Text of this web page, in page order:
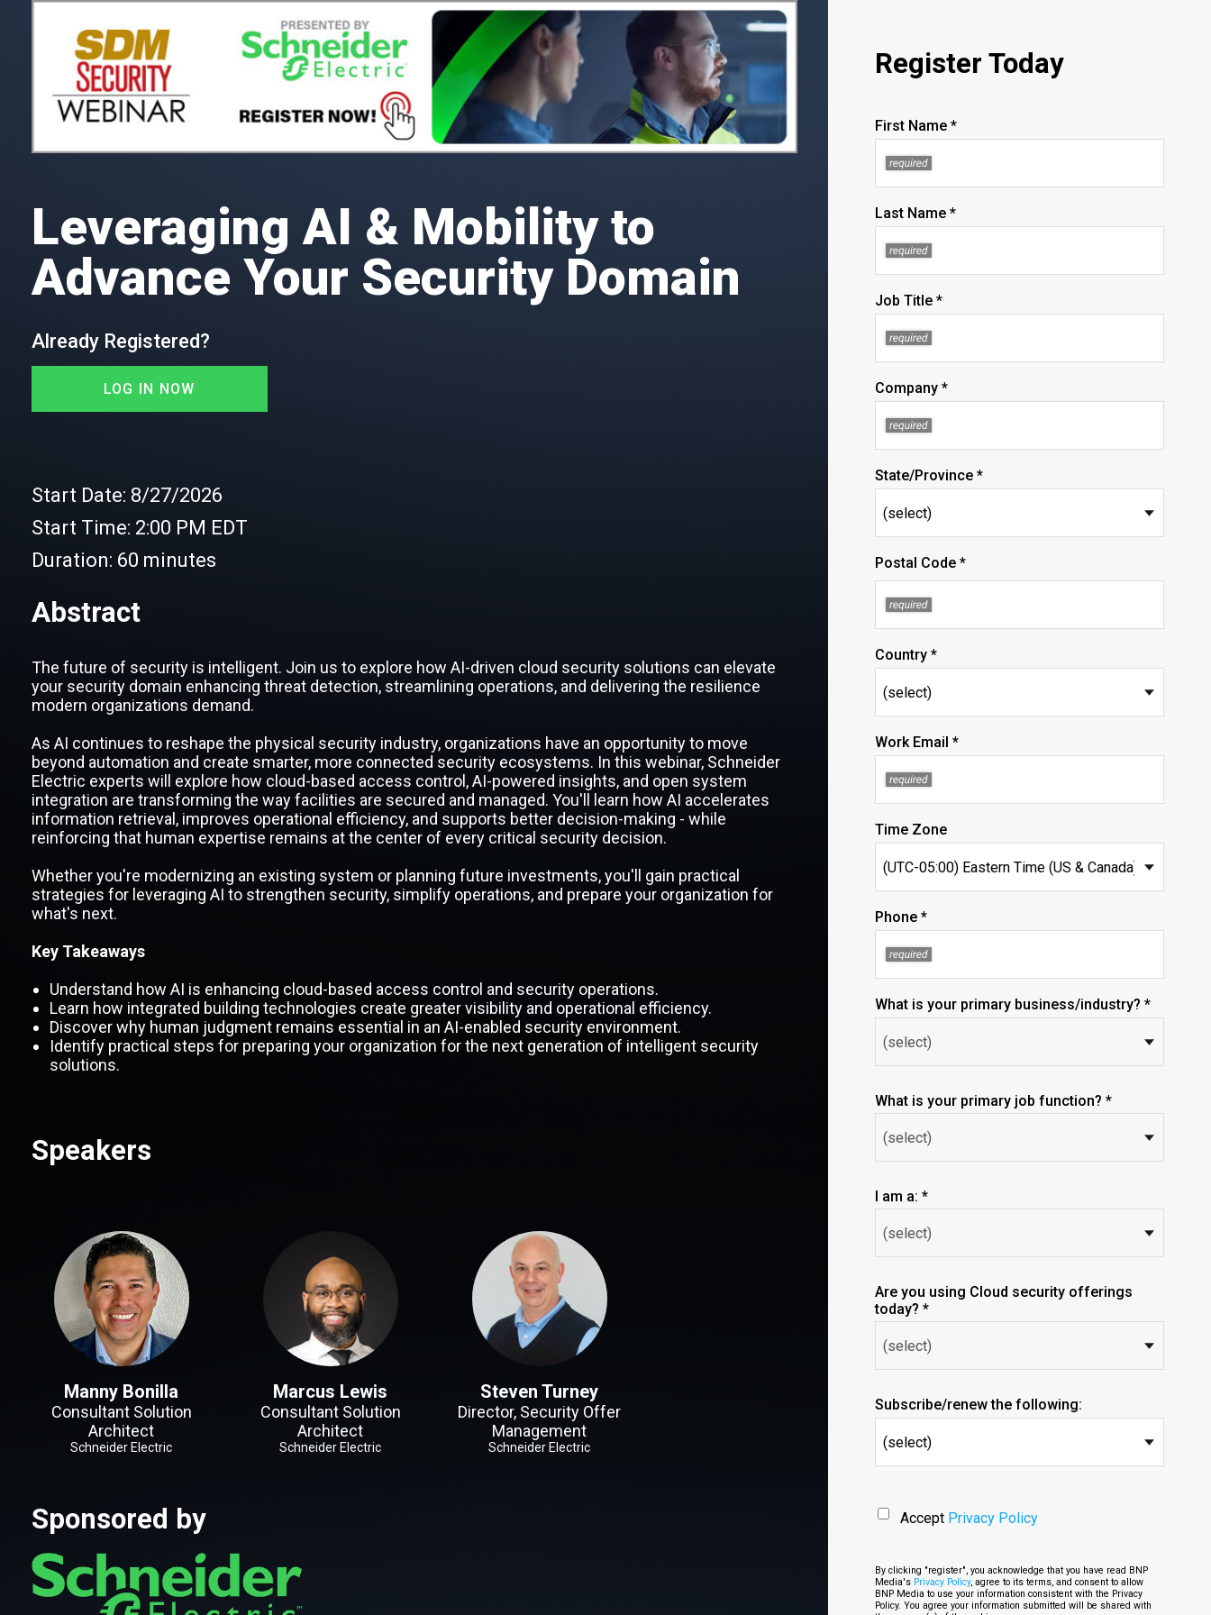
Leveraging AI & Mobility to
Advance Your Security Domain
Already Registered?
LOG IN NOW
Start Date: 8/27/2026
Start Time: 2:00 PM EDT
Duration: 60 minutes
Abstract
The future of security is intelligent. Join us to explore how AI-driven cloud security solutions can elevate
your security domain enhancing threat detection, streamlining operations, and delivering the resilience
modern organizations demand.
As AI continues to reshape the physical security industry, organizations have an opportunity to move
beyond automation and create smarter, more connected security ecosystems. In this webinar, Schneider
Electric experts will explore how cloud-based access control, AI-powered insights, and open system
integration are transforming the way facilities are secured and managed. You'll learn how AI accelerates
information retrieval, improves operational efficiency, and supports better decision-making - while
reinforcing that human expertise remains at the center of every critical security decision.
Whether you're modernizing an existing system or planning future investments, you'll gain practical
strategies for leveraging AI to strengthen security, simplify operations, and prepare your organization for
what's next.
Key Takeaways
Understand how AI is enhancing cloud-based access control and security operations.
Learn how integrated building technologies create greater visibility and operational efficiency.
Discover why human judgment remains essential in an AI-enabled security environment.
Identify practical steps for preparing your organization for the next generation of intelligent security
solutions.
Speakers
Manny Bonilla
Consultant Solution
Architect
Schneider Electric
Marcus Lewis
Consultant Solution
Architect
Schneider Electric
Steven Turney
Director, Security Offer
Management
Schneider Electric
Sponsored by
Register Today
First Name *
Last Name *
Job Title *
Company *
State/Province *
Postal Code *
Country *
Work Email *
Time Zone
Phone *
What is your primary business/industry? *
What is your primary job function? *
I am a: *
Are you using Cloud security offerings
today? *
Subscribe/renew the following:
(select)
Accept Privacy Policy
By clicking "register", you acknowledge that you have read BNP
Media's Privacy Policy, agree to its terms, and consent to allow
BNP Media to use your information consistent with the Privacy
Policy. You agree your information submitted will be shared with